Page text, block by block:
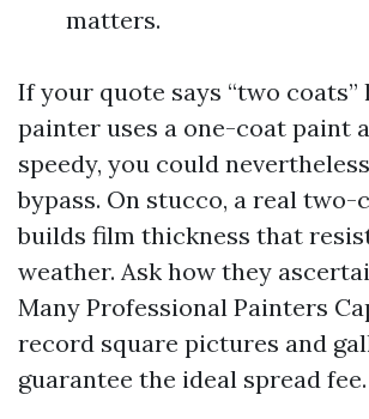
matters.
If your quote says “two coats”
painter uses a one-coat paint
speedy, you could
bypass. On stucco, a real two-
builds film thickness that
weather. Ask how they
Many Professional Painters
record square pictures and
guarantee the ideal spread fee.